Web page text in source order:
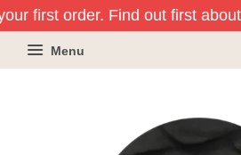
first order. Find out first
Menu